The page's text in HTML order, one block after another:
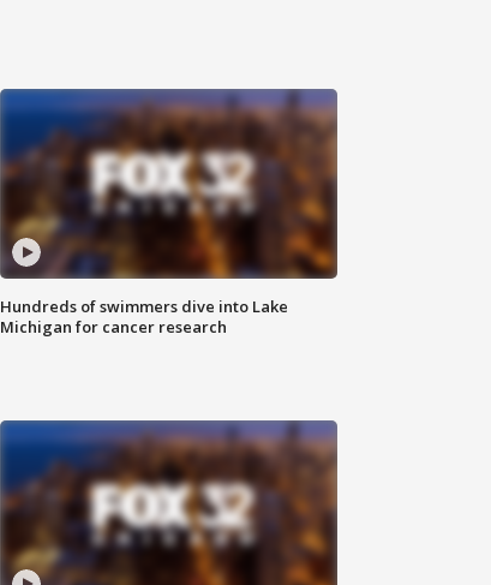
Hundreds of swimmers dive into Lake
Michigan for cancer research